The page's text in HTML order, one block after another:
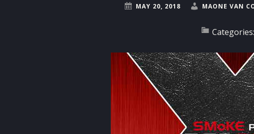
MAY 20, 2018 MAONE VAN
Categories: